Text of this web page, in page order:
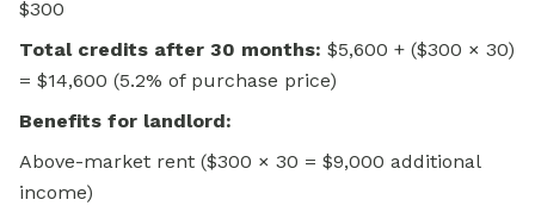
$300
Total credits after 30 months: $5,600 + ($300 × 30)
= $14,600 (5.2% of purchase price)
Benefits for landlord:
Above-market rent ($300 × 30 = $9,000 additional
income)